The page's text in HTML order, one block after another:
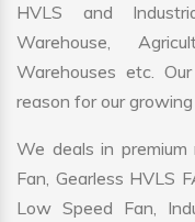
HVLS and
Warehouse,
Warehouses etc.
reason for our
We deals in
Fan, Gearless HVLS
Low Speed Fan,